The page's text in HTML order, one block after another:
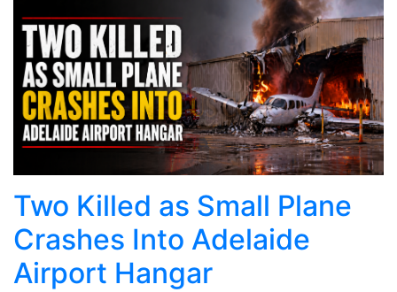
Two Killed as Small Plane
Crashes Into Adelaide
Airport Hangar